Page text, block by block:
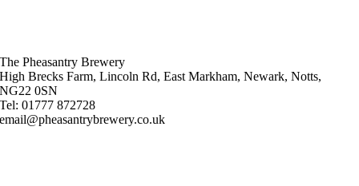
The Pheasantry Brewery
High Brecks Farm, Lincoln Rd, East Markham, Newark, Notts,
NG22 0SN
Tel: 01777 872728
email@pheasantrybrewery.co.uk